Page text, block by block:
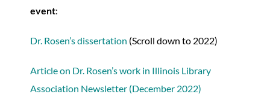
event:
Dr. Rosen’s dissertation (Scroll down to 2022)
Article on Dr. Rosen’s work in Illinois Library
Association Newsletter (December 2022)